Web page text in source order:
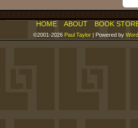
HOME ABOUT BOOK
©2001-2026 Paul Taylor | Powered by